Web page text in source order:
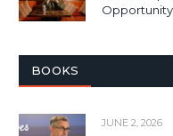
BOOKS
JUNE 2, 2026